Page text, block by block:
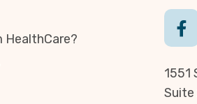
HealthCare?
1551
Suite